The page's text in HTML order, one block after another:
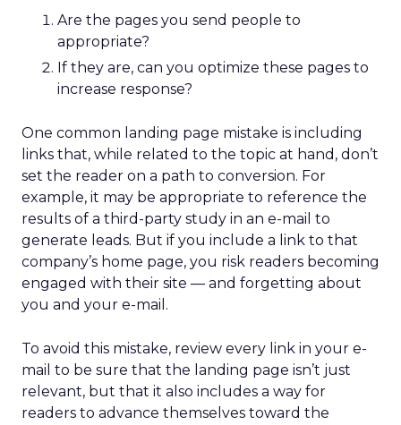
Are the pages you send people to
appropriate?
If they are, can you optimize these pages to
increase response?
One common landing page mistake is including
links that, while related to the topic at hand, don’t
set the reader on a path to conversion. For
example, it may be appropriate to reference the
results of a third-party study in an e-mail to
generate leads. But if you include a link to that
company’s home page, you risk readers becoming
engaged with their site — and forgetting about
you and your e-mail.
To avoid this mistake, review every link in your e-
mail to be sure that the landing page isn’t just
relevant, but that it also includes a way for
readers to advance themselves toward the